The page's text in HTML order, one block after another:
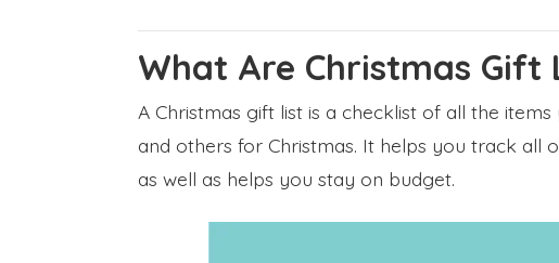
What Are Christmas Gift
A Christmas gift list is a checklist of all the
and others for Christmas. It helps you track all
as well as helps you stay on budget.